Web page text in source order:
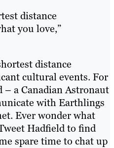
distance
you love,”
distance
cultural events. For
– a Canadian Astronaut
with Earthlings
Ever wonder what
Hadfield to find
spare time to chat up